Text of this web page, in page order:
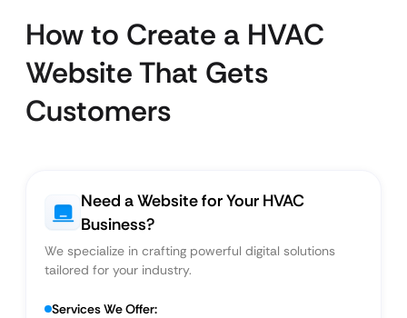
How to Create a HVAC
Website That Gets
Customers
Need a Website for Your HVAC
Business?
We specialize in crafting powerful digital solutions
tailored for your industry.
Services We Offer: